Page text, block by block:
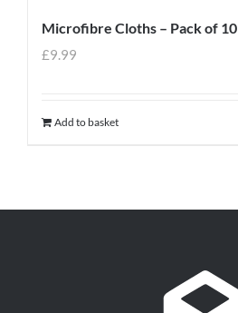
Microfibre Cloths – Pack of 10
£9.99
Add to basket